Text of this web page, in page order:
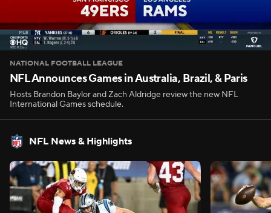
NATIONAL FOOTBALL LEAGUE
NFL Announces Games in Australia, Brazil, & Paris
Hosts Brandon Baylor and Zach Aldridge review the new NFL
International Games schedule.
NFL News & Highlights